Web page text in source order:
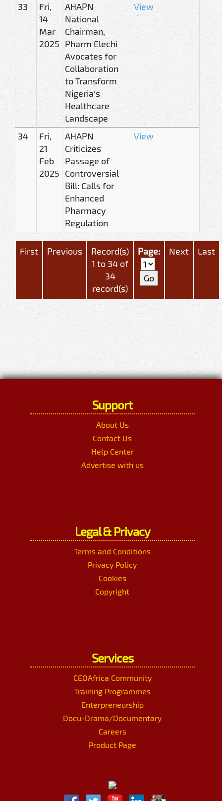
33
Fri,
14
Mar
2025
AHAPN
National
Chairman,
Pharm Elechi
Avocates for
Collaboration
to Transform
Nigeria's
Healthcare
Landscape
View
34
Fri,
21
Feb
2025
AHAPN
Criticizes
Passage of
Controversial
Bill: Calls for
Enhanced
Pharmacy
Regulation
View
First Previous
Record(s)
1 to 34 of
34
record(s)
Page: Next Last
Support
About Us
Contact Us
Help Center
Advertise with us
Legal & Privacy
Terms and Conditions
Privacy Policy
Cookies
Copyright
Services
CEOAfrica Community
Training Programmes
Enterpreneurship
Docu-Drama/Documentary
Careers
Product Page